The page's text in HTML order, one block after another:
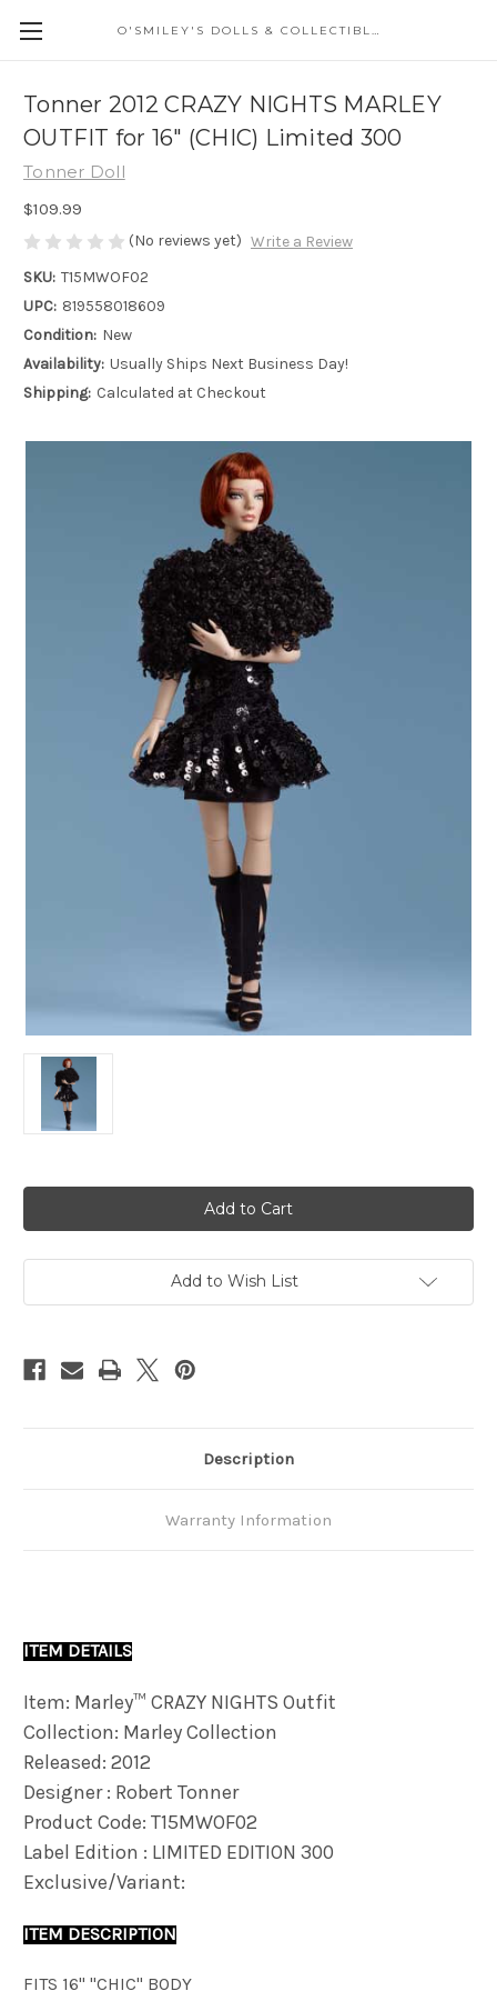
O'SMILEY'S DOLLS & COLLECTIBLES
Tonner 2012 CRAZY NIGHTS MARLEY
OUTFIT for 16" (CHIC) Limited 300
Tonner Doll
$109.99
(No reviews yet) Write a Review
SKU: T15MWOF02
UPC: 819558018609
Condition: New
Availability: Usually Ships Next Business Day!
Shipping: Calculated at Checkout
Add to Wish List
Description
Warranty Information
ITEM DETAILS
Item: Marley™ CRAZY NIGHTS Outfit
Collection: Marley Collection
Released: 2012
Designer : Robert Tonner
Product Code: T15MWOF02
Label Edition : LIMITED EDITION 300
Exclusive/Variant:
ITEM DESCRIPTION
FITS 16" "CHIC" BODY